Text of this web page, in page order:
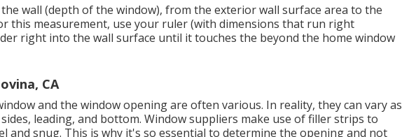
wall (depth of the window), from the exterior wall surface area to the
this measurement, use your ruler (with dimensions that run right
right into the wall surface until it touches the beyond the home window
CA
and the window opening are often various. In reality, they can vary as
leading, and bottom. Window suppliers make use of filler strips to
and snug. This is why it's so essential to determine the opening and not